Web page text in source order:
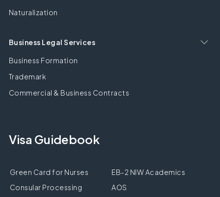
Naturalization
Business Legal Services
Business Formation
Trademark
Commercial & Business Contracts
Visa Guidebook
Green Card for Nurses
EB-2 NIW Academics
Consular Processing
AOS